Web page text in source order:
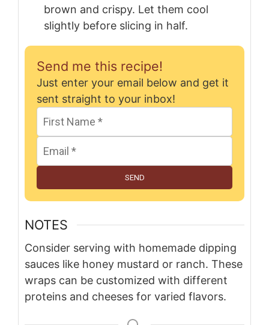
brown and crispy. Let them cool
slightly before slicing in half.
Send me this recipe!
Just enter your email below and get it
sent straight to your inbox!
SEND
NOTES
Consider serving with homemade dipping
sauces like honey mustard or ranch. These
wraps can be customized with different
proteins and cheeses for varied flavors.